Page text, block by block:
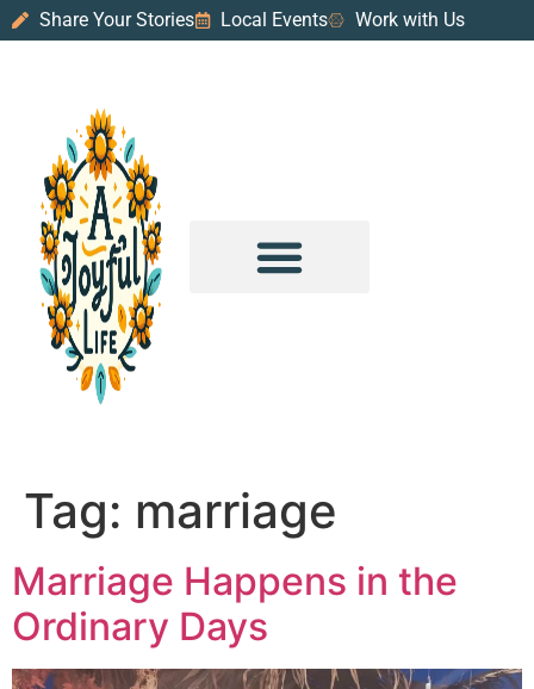
Share Your Stories Local Events Work with Us
Tag: marriage
Marriage Happens in the
Ordinary Days